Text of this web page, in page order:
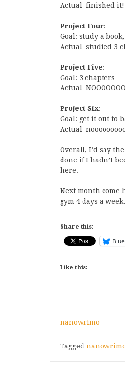
Actual: finished it!
Project Four:
Goal: study a
Actual: studied 3
Project Five:
Goal: 3 chapters
Actual:
Project Six:
Goal: get it out to
Actual:
Overall, I’d say
done if I hadn’t
here.
Next month come
gym 4 days a
Share this:
Like this:
nanowrimo
Tagged nanowrimo